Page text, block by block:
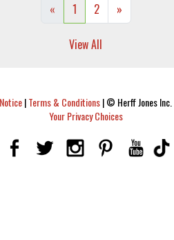
« 1 2 »
View All
|Terms & Conditions|© Herff Jones
Your Privacy Choices